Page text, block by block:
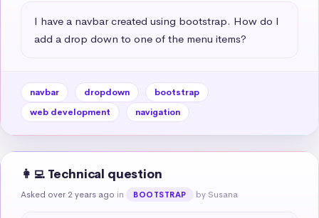
I have a navbar created using bootstrap. How do I
add a drop down to one of the menu items?
navbar dropdown
bootstrap
web development
navigation
👩‍💻 Technical question
Asked over 2 years ago in BOOTSTRAP by Susana